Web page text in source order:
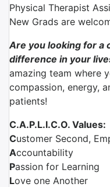
Physical Therapist
New Grads are
Are you looking for a
difference in your
amazing team where
compassion, energy,
patients!
C.A.P.L.I.C.O. Values:
Customer Second,
Accountability
Passion for Learning
Love one Another